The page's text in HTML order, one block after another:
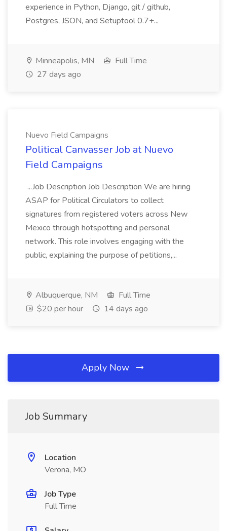
experience in Python, Django, git / github,
Postgres, JSON, and Setuptool 0.7+...
Minneapolis, MN
Full Time
27 days ago
Nuevo Field Campaigns
Political Canvasser Job at Nuevo
Field Campaigns
...Job Description Job Description We are hiring
ASAP for Political Circulators to collect
signatures from registered voters across New
Mexico through hotspotting and personal
network. This role involves engaging with the
public, explaining the purpose of petitions,...
Albuquerque, NM
Full Time
$20 per hour
14 days ago
Apply Now
Job Summary
Location
Verona, MO
Job Type
Full Time